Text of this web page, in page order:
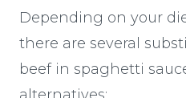
Depending on your
there are several
beef in spaghetti